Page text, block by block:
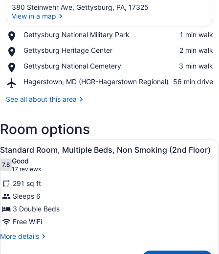
380 Steinwehr Ave, Gettysburg, PA, 17325
View in a map
Gettysburg National Military Park
Place,
National
Park
‪1 min walk‬
Gettysburg Heritage Center
Place,
Heritage
‪2 min walk‬
Gettysburg National Cemetery
Place,
National
‪3 min walk‬
Hagerstown, MD (HGR-Hagerstown Regional)
Airport,
MD
Regional)
‪56 min drive‬
See all about this area
Room options
View
all
photos
for
Standard
Room,
Multiple
Beds,
Non
A hotel room with two beds, a
5
Standard Room, Multiple Beds, Non Smoking (2nd Floor)
7.87.8 out of 10
Good
17 reviews
(17
reviews)
291 sq ft
Sleeps 6
3 Double Beds
Free WiFi
More details
More